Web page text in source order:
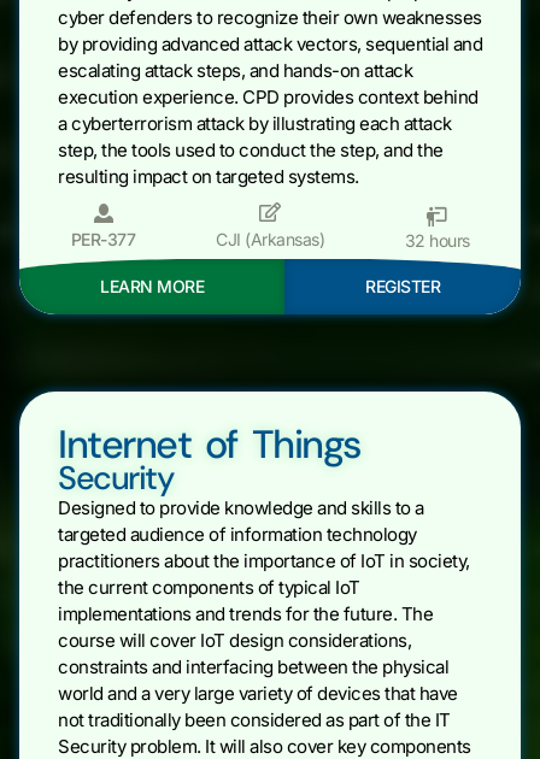
cyber defenders to recognize their own weaknesses
by providing advanced attack vectors, sequential and
escalating attack steps, and hands-on attack
execution experience. CPD provides context behind
a cyberterrorism attack by illustrating each attack
step, the tools used to conduct the step, and the
resulting impact on targeted systems.
PER-377 CJI (Arkansas) 32 hours
LEARN MORE REGISTER
Internet of Things
Security
Designed to provide knowledge and skills to a
targeted audience of information technology
practitioners about the importance of IoT in society,
the current components of typical IoT
implementations and trends for the future. The
course will cover IoT design considerations,
constraints and interfacing between the physical
world and a very large variety of devices that have
not traditionally been considered as part of the IT
Security problem. It will also cover key components